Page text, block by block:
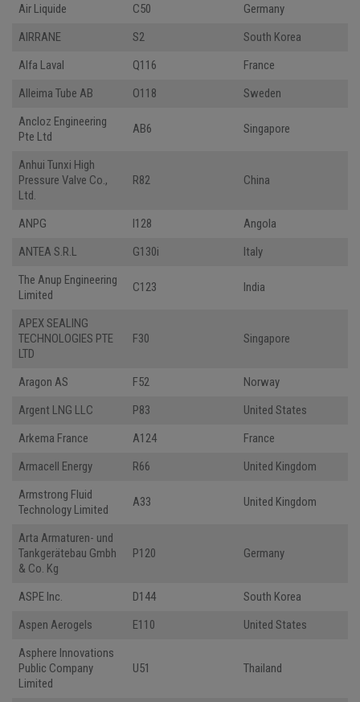
Air Liquide
C50
Germany
AIRRANE
S2
South Korea
Alfa Laval
Q116
France
Alleima Tube AB
O118
Sweden
Ancloz Engineering
Pte Ltd
AB6 Singapore
Anhui Tunxi High
Pressure Valve Co.,
Ltd.
R82 China
ANPG I128
Angola
ANTEA S.R.L
G130i
Italy
The Anup Engineering
Limited
C123 India
APEX SEALING
TECHNOLOGIES PTE
LTD
F30 Singapore
Aragon AS F52
Norway
Argent LNG LLC
P83
United States
Arkema France
A124
France
Armacell Energy
R66
United Kingdom
Armstrong Fluid
Technology Limited
A33 United Kingdom
Arta Armaturen- und
Tankgerätebau Gmbh
& Co. Kg
P120 Germany
ASPE Inc. D144
South Korea
Aspen Aerogels
E110
United States
Asphere Innovations
Public Company
Limited
U51 Thailand